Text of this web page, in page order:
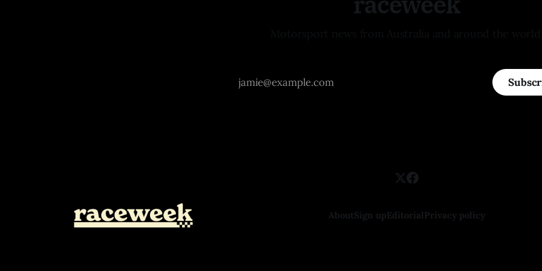
AboutSign upEditorialPrivacy policy